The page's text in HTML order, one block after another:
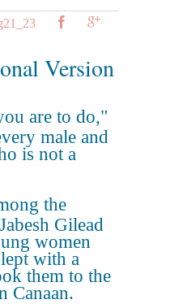
Version
are to do,"
male and
is not a
the
Gilead
women
with a
them to the
Canaan.